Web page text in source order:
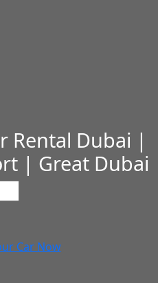
Rental Dubai |
| Great Dubai
Car Now